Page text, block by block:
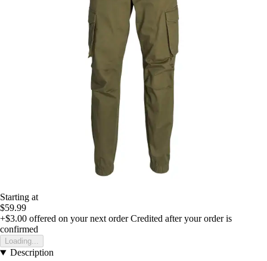
Starting at
$59.99
+$3.00 offered on your next order Credited after your order is
confirmed
Loading...
Description